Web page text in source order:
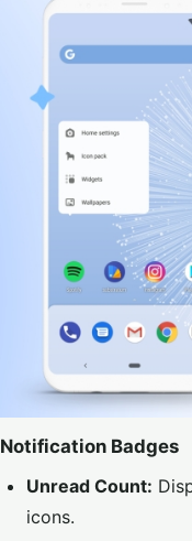
Notification Badges
Unread Count:
icons.